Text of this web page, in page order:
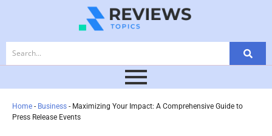
Home - Business - Maximizing Your Impact: A Comprehensive Guide to
Press Release Events